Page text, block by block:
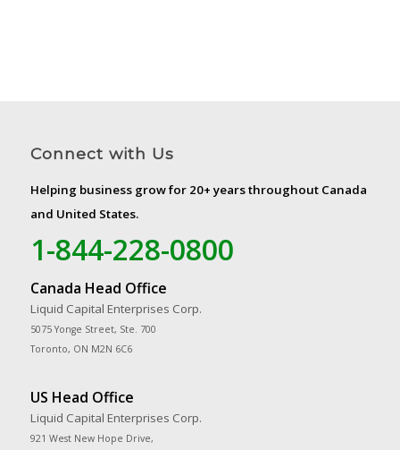
Connect with Us
Helping business grow for 20+ years throughout Canada
and United States.
1-844-228-0800
Canada Head Office
Liquid Capital Enterprises Corp.
5075 Yonge Street, Ste. 700
Toronto, ON M2N 6C6
US Head Office
Liquid Capital Enterprises Corp.
921 West New Hope Drive,